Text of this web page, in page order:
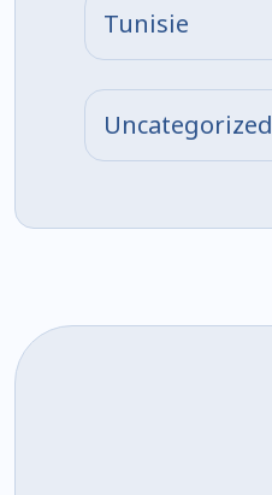
Tunisie
Uncategorized